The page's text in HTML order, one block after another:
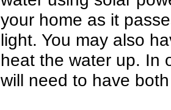
your home as it
light. You may also
heat the water up. In
will need to have